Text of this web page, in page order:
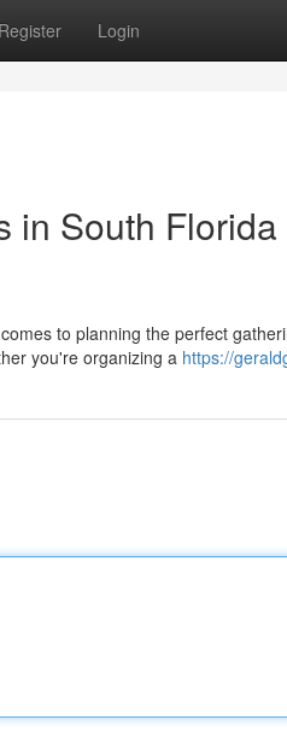
Register Login
in South Florida
to planning the perfect
you're organizing a https://